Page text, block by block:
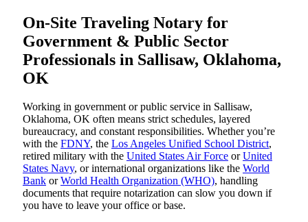
On-Site Traveling Notary for
Government & Public Sector
Professionals in Sallisaw, Oklahoma,
OK
Working in government or public service in Sallisaw,
Oklahoma, OK often means strict schedules, layered
bureaucracy, and constant responsibilities. Whether you’re
with the FDNY, the Los Angeles Unified School District,
retired military with the United States Air Force orUnited
States Navy, or international organizations like the World
Bank orWorld Health Organization (WHO), handling
documents that require notarization can slow you down if
you have to leave your office or base.